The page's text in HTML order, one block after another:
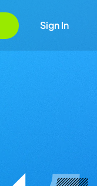
Sign In